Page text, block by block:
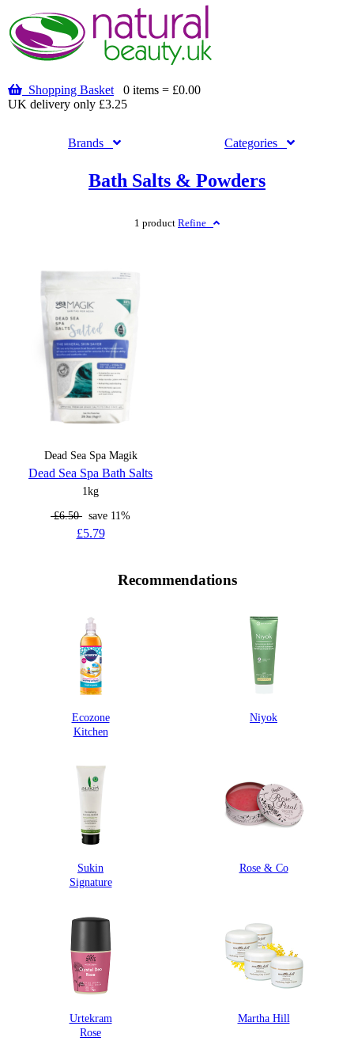
Shopping Basket 0 items = £0.00
UK delivery only £3.25
Brands Categories
Bath Salts & Powders
1 product Refine
Dead Sea Spa Magik
Dead Sea Spa Bath Salts
1kg
£6.50 save 11%
£5.79
Recommendations
Ecozone
Kitchen
Niyok
Sukin
Signature
Rose & Co
Urtekram
Rose
Martha Hill